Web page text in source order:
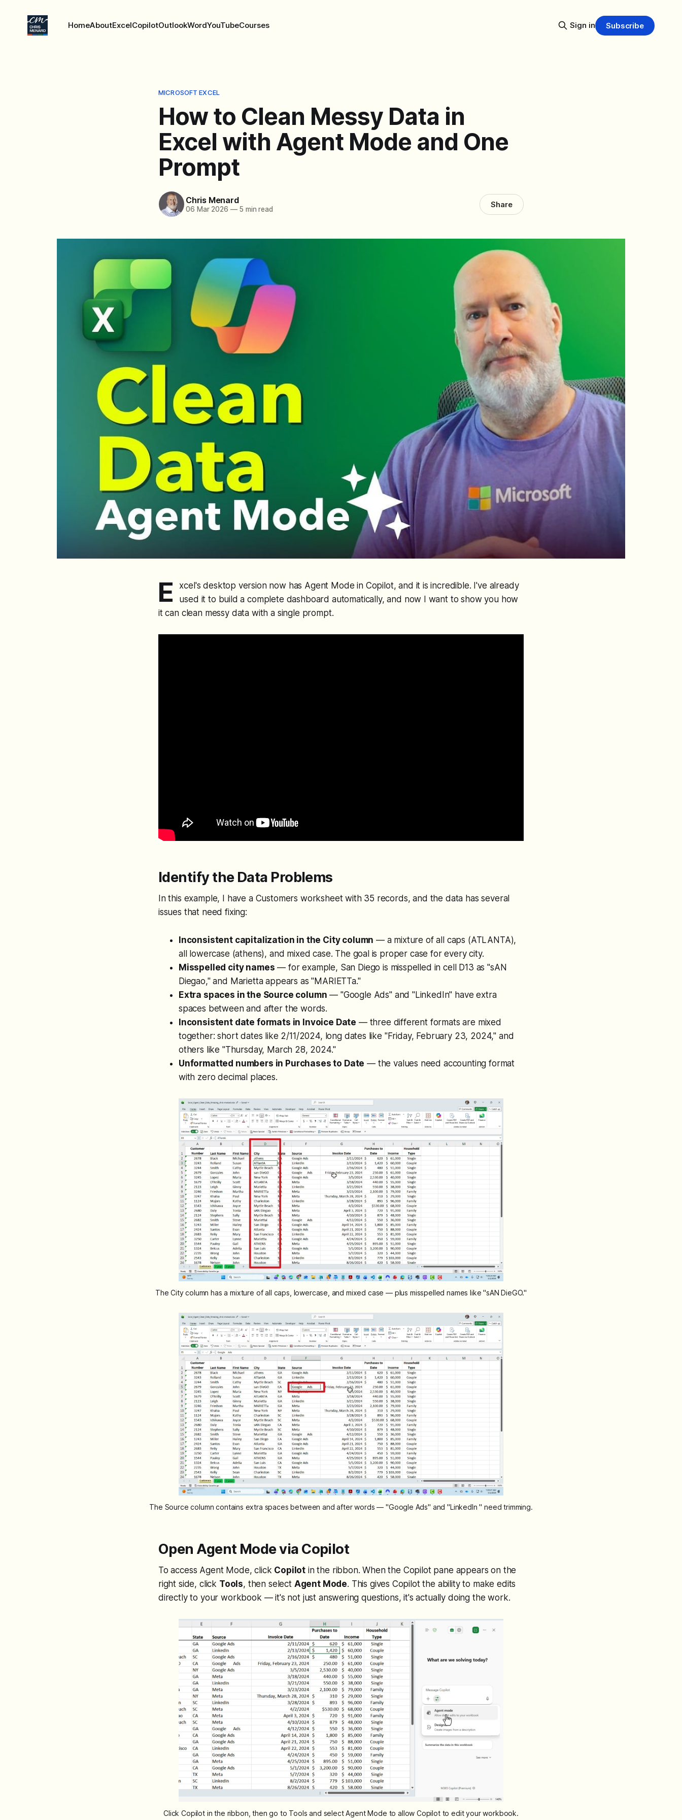
HomeAboutExcelCopilotOutlookWordYouTubeCourses Sign in Subscribe
MICROSOFT EXCEL
How to Clean Messy Data in
Excel with Agent Mode and One
Prompt
Chris Menard
06 Mar 2026 —5 min read Share
E
xcel's desktop version now has Agent Mode in Copilot, and it is incredible. I've already
used it to build a complete dashboard automatically, and now I want to show you how
it can clean messy data with a single prompt.
Identify the Data Problems
In this example, I have a Customers worksheet with 35 records, and the data has several
issues that need fixing:
Inconsistent capitalization in the City column — a mixture of all caps (ATLANTA),
all lowercase (athens), and mixed case. The goal is proper case for every city.
Misspelled city names — for example, San Diego is misspelled in cell D13 as "sAN
Diegao," and Marietta appears as "MARIETTa."
Extra spaces in the Source column — "Google Ads" and "LinkedIn" have extra
spaces between and after the words.
Inconsistent date formats in Invoice Date — three different formats are mixed
together: short dates like 2/11/2024, long dates like "Friday, February 23, 2024," and
others like "Thursday, March 28, 2024."
Unformatted numbers in Purchases to Date — the values need accounting format
with zero decimal places.
The City column has a mixture of all caps, lowercase, and mixed case — plus misspelled names like "sAN DieGO."
The Source column contains extra spaces between and after words — "Google Ads" and "LinkedIn " need trimming.
Open Agent Mode via Copilot
To access Agent Mode, click Copilot in the ribbon. When the Copilot pane appears on the
right side, click Tools, then select Agent Mode. This gives Copilot the ability to make edits
directly to your workbook — it's not just answering questions, it's actually doing the work.
Click Copilot in the ribbon, then go to Tools and select Agent Mode to allow Copilot to edit your workbook.